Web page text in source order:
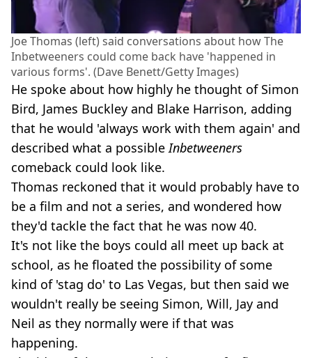
Joe Thomas (left) said conversations about how The
Inbetweeners could come back have 'happened in
various forms'. (Dave Benett/Getty Images)
He spoke about how highly he thought of Simon
Bird, James Buckley and Blake Harrison, adding
that he would 'always work with them again' and
described what a possibleInbetweeners
comeback could look like.
Thomas reckoned that it would probably have to
be a film and not a series, and wondered how
they'd tackle the fact that he was now 40.
It's not like the boys could all meet up back at
school, as he floated the possibility of some
kind of 'stag do' to Las Vegas, but then said we
wouldn't really be seeing Simon, Will, Jay and
Neil as they normally were if that was
happening.